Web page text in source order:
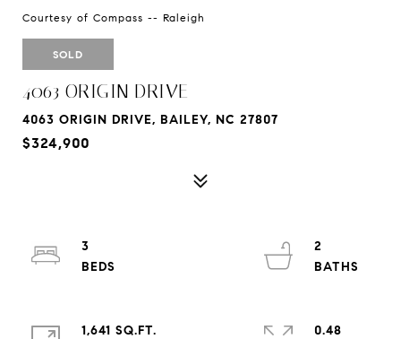
Courtesy of Compass -- Raleigh
SOLD
4063 ORIGIN DRIVE
4063 ORIGIN DRIVE, BAILEY, NC 27807
$324,900
3
2
1,641 SQ.FT.
0.48